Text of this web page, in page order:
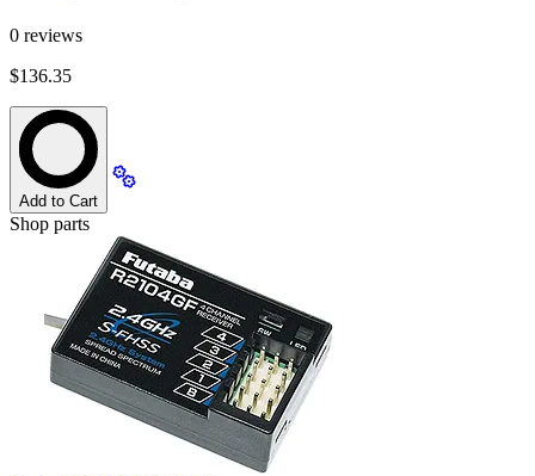
0 reviews
$136.35
Add to Cart
Shop parts